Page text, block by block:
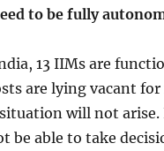
to be fully
13 IIMs are
are lying vacant
will not arise.
able to take